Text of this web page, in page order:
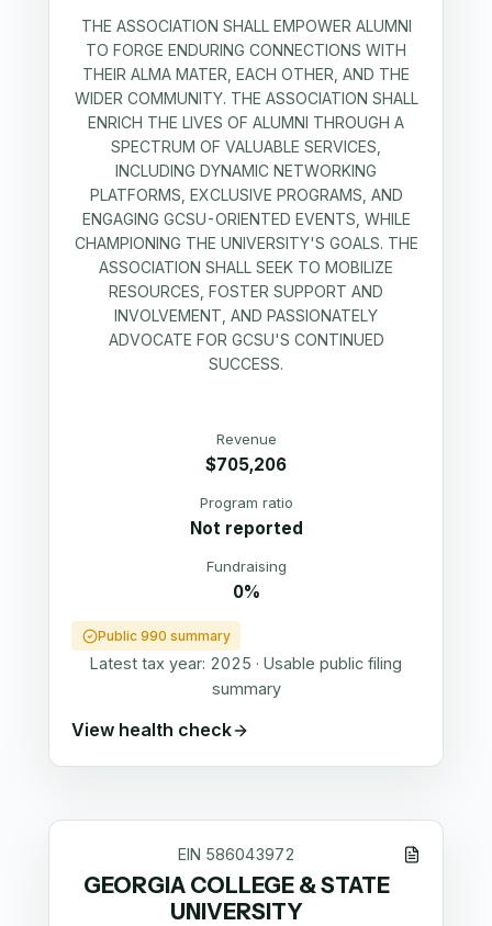
THE ASSOCIATION SHALL EMPOWER ALUMNI
TO FORGE ENDURING CONNECTIONS WITH
THEIR ALMA MATER, EACH OTHER, AND THE
WIDER COMMUNITY. THE ASSOCIATION SHALL
ENRICH THE LIVES OF ALUMNI THROUGH A
SPECTRUM OF VALUABLE SERVICES,
INCLUDING DYNAMIC NETWORKING
PLATFORMS, EXCLUSIVE PROGRAMS, AND
ENGAGING GCSU-ORIENTED EVENTS, WHILE
CHAMPIONING THE UNIVERSITY'S GOALS. THE
ASSOCIATION SHALL SEEK TO MOBILIZE
RESOURCES, FOSTER SUPPORT AND
INVOLVEMENT, AND PASSIONATELY
ADVOCATE FOR GCSU'S CONTINUED
SUCCESS.
Revenue
$705,206
Program ratio
Not reported
Fundraising
0%
Public 990 summary
Latest tax year: 2025 · Usable public filing
summary
View health check
EIN 586043972
GEORGIA COLLEGE & STATE
UNIVERSITY